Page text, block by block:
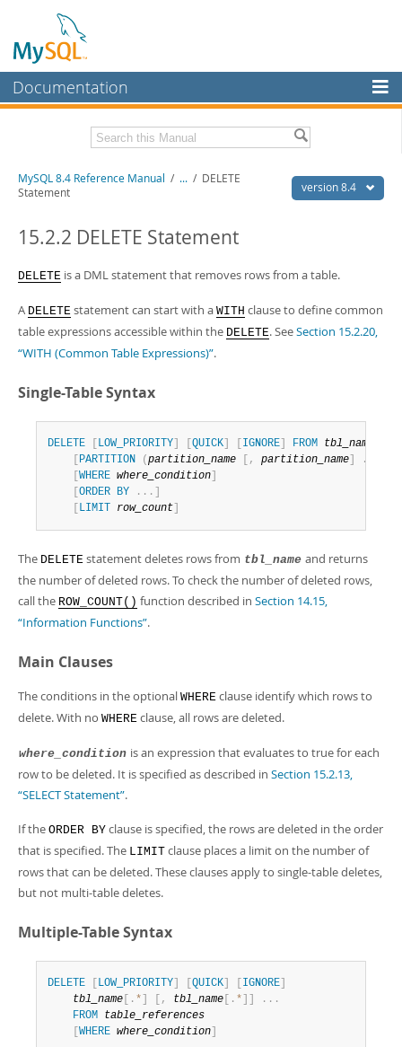
Documentation
MySQL Enterprise
Workbench
MySQL NDB Cluster
Connectors
More
MySQL.com
Developer Zone
Related Documentation
Download this Manual
PDF (US Ltr)
Man Pages (TGZ)- 261.9Kb
Man Pages (Zip)- 367.5Kb
Info (Gzip)- 4.0Mb
version 8.4
MySQL 8.4 Reference Manual / ... / DELETE
Statement
15.2.2 DELETE Statement
DELETE is a DML statement that removes rows from a table.
A DELETE statement can start with a WITH clause to define common
table expressions accessible within the DELETE. SeeSection 15.2.20,
“WITH (Common Table Expressions)”.
Single-Table Syntax
DELETE LOW_PRIORITY QUICK IGNORE FROM tbl_name
PARTITION ( partition_name , partition_name .
WHERE where_condition
ORDER BY . . .
LIMIT row_count
The DELETE statement deletes rows from tbl_name and returns
the number of deleted rows. To check the number of deleted rows,
call the ROW_COUNT() function described in Section 14.15,
“Information Functions”.
Main Clauses
The conditions in the optional WHERE clause identify which rows to
delete. With no WHERE clause, all rows are deleted.
where_condition is an expression that evaluates to true for each
row to be deleted. It is specified as described in Section 15.2.13,
“SELECT Statement”.
If the ORDER BY clause is specified, the rows are deleted in the order
that is specified. The LIMIT clause places a limit on the number of
rows that can be deleted. These clauses apply to single-table deletes,
but not multi-table deletes.
Multiple-Table Syntax
DELETE LOW_PRIORITY QUICK IGNORE
tbl_name
. * , tbl_name . * . . .
FROM table_references
WHERE where_condition